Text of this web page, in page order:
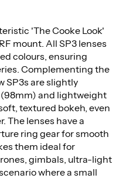
'The Cooke Look'
mount. All SP3 lenses
colours, ensuring
Complementing the
SP3s are slightly
and lightweight
textured bokeh, even
The lenses have a
ring gear for smooth
them ideal for
gimbals, ultra-light
where a small